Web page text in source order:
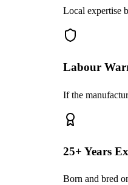
Local expertise
Labour
If the
25+ Years
Born and bred